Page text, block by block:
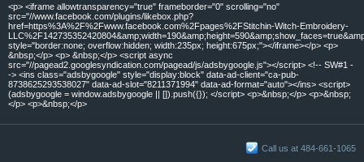
<p> <iframe allowtransparency="true" frameborder="0" scrolling="no"
src="//www.facebook.com/plugins/likebox.php?
href=https%3A%2F%2Fwww.facebook.com%2Fpages%2FStitchin-Witch-Embroidery-
style="border:none; overflow:hidden; width:235px; height:675px;"></iframe></p> <p>
&nbsp;</p> <p> &nbsp;</p> <script async
src="//pagead2.googlesyndication.com/pagead/js/adsbygoogle.js"></script> <!-- SW#1 -
-> <ins class="adsbygoogle" style="display:block" data-ad-client="ca-pub-
8738625293538027" data-ad-slot="8211371994" data-ad-format="auto"></ins> <script>
(adsbygoogle = window.adsbygoogle || []).push({}); </script> <p>&nbsp;</p> <p>&nbsp;
</p> <p>&nbsp;</p>
Call us at 484-661-1065